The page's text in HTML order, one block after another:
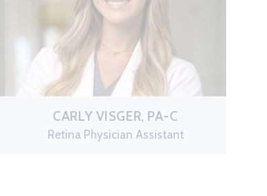
CARLY VISGER, PA-C
Retina Physician Assistant